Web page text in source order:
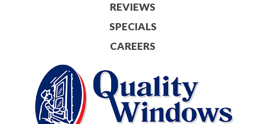
REVIEWS
SPECIALS
CAREERS